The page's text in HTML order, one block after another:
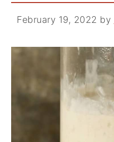
February 19, 2022 by